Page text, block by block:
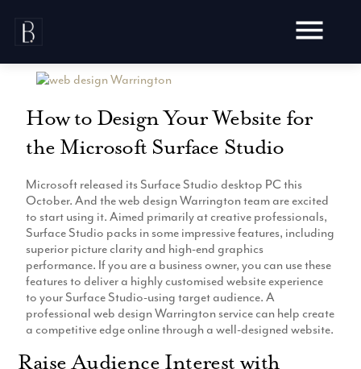
content
Testimonials
Blog
Web Design
Audit
Hosting
Ecommerce
Development
Website Content
Video Production
Live Shoots
Animation
Aerial Imagery
Marketing
SEO
Pay Per Click
Social Media
Website
Branding
How to Design Your Website for
the Microsoft Surface Studio
Microsoft released its Surface Studio desktop PC this
October. And the web design Warrington team are excited
to start using it. Aimed primarily at creative professionals,
Surface Studio packs in some impressive features, including
superior picture clarity and high-end graphics
performance. If you are a business owner, you can use these
features to deliver a highly customised website experience
to your Surface Studio-using target audience. A
professional web design Warrington service can help create
a competitive edge online through a well-designed website.
Raise Audience Interest with